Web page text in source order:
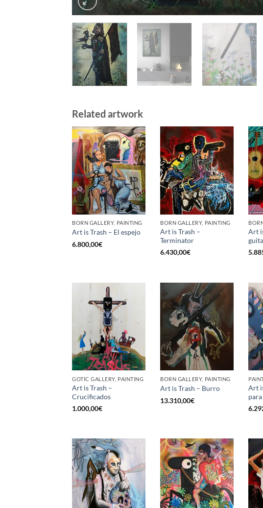
Related artwork
BORN GALLERY, PAINTING
Art is Trash – El espejo
6.800,00€
BORN GALLERY, PAINTING
Art is Trash –
Terminator
6.430,00€
Art
GOTIC GALLERY, PAINTING
Art is Trash –
Crucificados
1.000,00€
BORN GALLERY, PAINTING
Art is Trash – Burro
13.310,00€
Art